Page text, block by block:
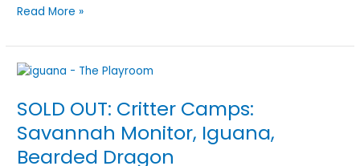
Read More »
SOLD OUT: Critter Camps:
Savannah Monitor, Iguana,
Bearded Dragon
SOLD
Critter
Camps:
Savannah
Monitor,